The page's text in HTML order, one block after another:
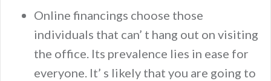
Online financings choose those
individuals that can’ t hang out on visiting
the office. Its prevalence lies in ease for
everyone. It’ s likely that you are going to